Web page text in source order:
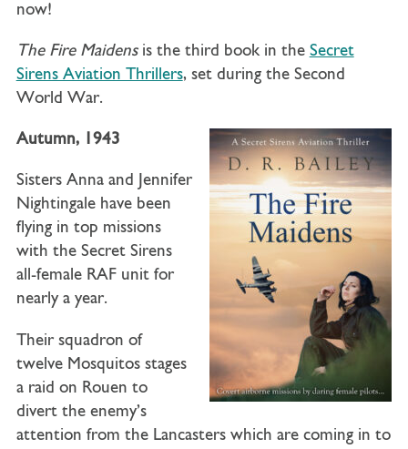
now!
The Fire Maidens is the third book in the Secret
Sirens Aviation Thrillers, set during the Second
World War.
Autumn, 1943
Sisters Anna and Jennifer
Nightingale have been
flying in top missions
with the Secret Sirens
all-female RAF unit for
nearly a year.
Their squadron of
twelve Mosquitos stages
a raid on Rouen to
divert the enemy’s
attention from the Lancasters which are coming in to